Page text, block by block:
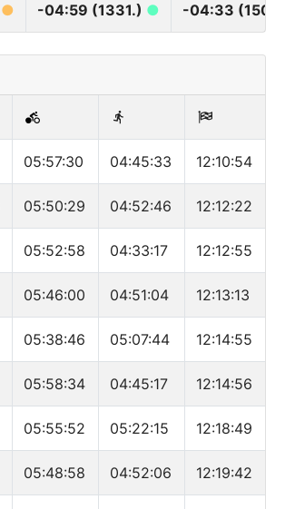
● -04:59 (1331.) ● -04:33 (1507.)
05:57:30 04:45:33 12:10:54
05:50:29 04:52:46 12:12:22
05:52:58 04:33:17 12:12:55
05:46:00 04:51:04 12:13:13
05:38:46 05:07:44 12:14:55
05:58:34 04:45:17 12:14:56
05:55:52 05:22:15 12:18:49
05:48:58 04:52:06 12:19:42